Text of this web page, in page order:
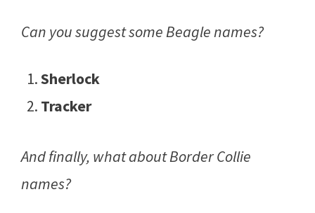
Can you suggest some Beagle names?
Sherlock
Tracker
And finally, what about Border Collie
names?